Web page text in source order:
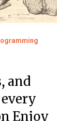
and
Enjoy